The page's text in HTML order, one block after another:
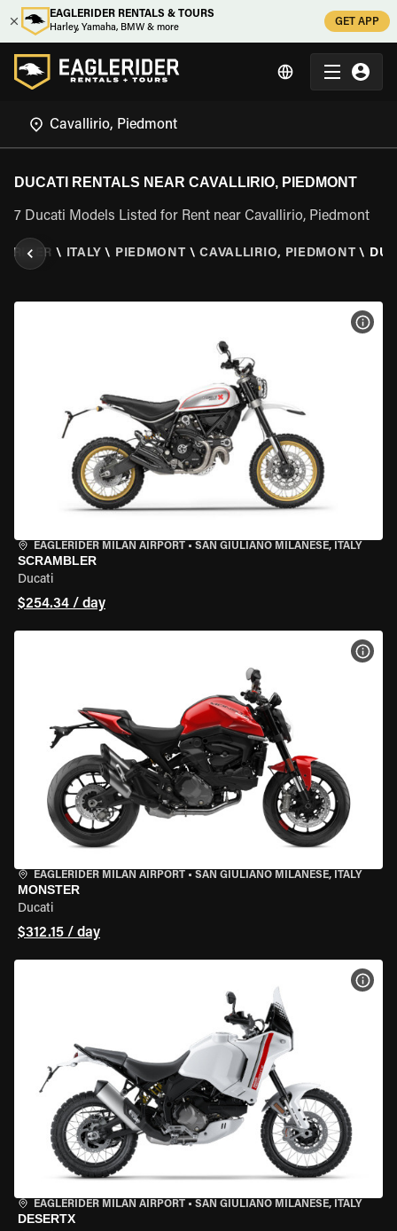
EAGLERIDER RENTALS & TOURS
Harley, Yamaha, BMW & more
GET APP
DUCATI RENTALS NEAR CAVALLIRIO, PIEDMONT
7 Ducati Models Listed for Rent near Cavallirio, Piedmont
\ ITALY \ PIEDMONT \ CAVALLIRIO, PIEDMONT \
EAGLERIDER MILAN AIRPORT • SAN GIULIANO MILANESE, ITALY
SCRAMBLER
Ducati
$254.34 / day
EAGLERIDER MILAN AIRPORT • SAN GIULIANO MILANESE, ITALY
MONSTER
Ducati
$312.15 / day
EAGLERIDER MILAN AIRPORT • SAN GIULIANO MILANESE, ITALY
DESERTX